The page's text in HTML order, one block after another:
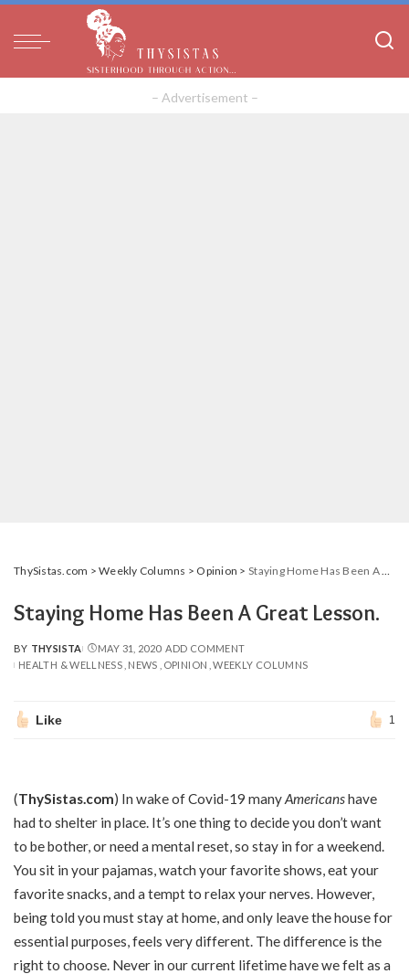
– Advertisement –
ThySistas.com >Weekly Columns > Opinion > Staying Home Has Been A Great Lesson.
Staying Home Has Been A Great Lesson.
POSTED
BY
BY THYSISTA MAY 31, 2020 ADD COMMENT
HEALTH & WELLNESS NEWS OPINION WEEKLY COLUMNS
Like 1
(ThySistas.com) In wake of Covid-19 manyAmericanshave
had to shelter in place. It’s one thing to decide you don’t want
to be bother, or need a mental reset, so stay in for a weekend.
You sit in your pajamas, watch your favorite shows, eat your
favorite snacks, and a tempt to relax your nerves. However,
being told you must stay at home, and only leave the house for
essential purposes, feels very different. The difference is the
right to choose. Never in our current lifetime have we felt as a